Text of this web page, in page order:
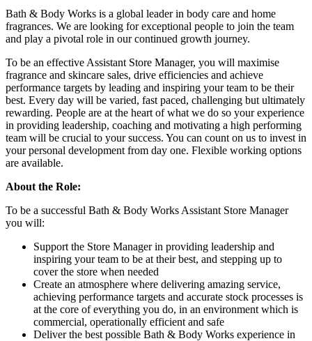
Bath & Body Works is a global leader in body care and home
fragrances. We are looking for exceptional people to join the team
and play a pivotal role in our continued growth journey.
To be an effective Assistant Store Manager, you will maximise
fragrance and skincare sales, drive efficiencies and achieve
performance targets by leading and inspiring your team to be their
best. Every day will be varied, fast paced, challenging but ultimately
rewarding. People are at the heart of what we do so your experience
in providing leadership, coaching and motivating a high performing
team will be crucial to your success. You can count on us to invest in
your personal development from day one. Flexible working options
are available.
About the Role:
To be a successful Bath & Body Works Assistant Store Manager
you will:
Support the Store Manager in providing leadership and
inspiring your team to be at their best, and stepping up to
cover the store when needed
Create an atmosphere where delivering amazing service,
achieving performance targets and accurate stock processes is
at the core of everything you do, in an environment which is
commercial, operationally efficient and safe
Deliver the best possible Bath & Body Works experience in